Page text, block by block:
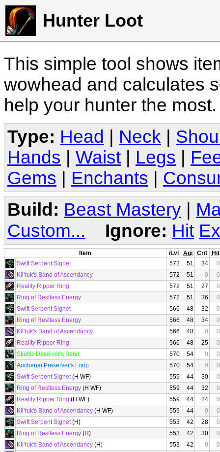
Hunter Loot
This simple tool shows
wowhead and calculates
help your hunter the
Type: Head Neck
Hands
Waist Legs
Gems
Enchants
Build: Beast Mastery |
Custom...
Ignore: Hit
Item iLvl Agi Crit
Hit
Swift Serpent Signet
572 51 34
0
Kil'ruk's Band of Ascendancy
572 51 0
0
Reality Ripper Ring
572 51 27
0
Ring of Restless Energy
572 51 36
0
Swift Serpent Signet
566 48 32
0
Ring of Restless Energy
566 48 34
0
Kil'ruk's Band of Ascendancy
566 48 0
0
Reality Ripper Ring
566 48 25
0
Skettis Deceiver's Band
570 54 0
0
Auchenai Preserver's Loop
570 54 0
0
Swift Serpent Signet(H WF) 559 44 30
0
Ring of Restless Energy (H WF) 559 44 32
0
Reality Ripper Ring (H WF) 559 44 24
0
Kil'ruk's Band of Ascendancy (H WF) 559 44 0
0
Swift Serpent Signet(H) 553 42 28
0
Ring of Restless Energy (H) 553 42 30
0
Kil'ruk's Band of Ascendancy (H) 553 42 0
0